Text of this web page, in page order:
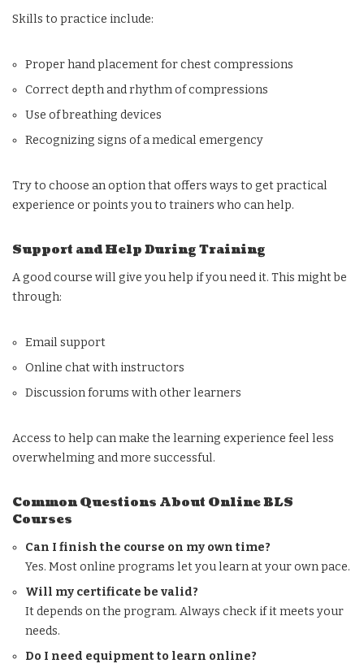
Skills to practice include:
Proper hand placement for chest compressions
Correct depth and rhythm of compressions
Use of breathing devices
Recognizing signs of a medical emergency
Try to choose an option that offers ways to get practical
experience or points you to trainers who can help.
Support and Help During Training
A good course will give you help if you need it. This might be
through:
Email support
Online chat with instructors
Discussion forums with other learners
Access to help can make the learning experience feel less
overwhelming and more successful.
Common Questions About Online BLS
Courses
Can I finish the course on my own time?
Yes. Most online programs let you learn at your own pace.
Will my certificate be valid?
It depends on the program. Always check if it meets your
needs.
Do I need equipment to learn online?